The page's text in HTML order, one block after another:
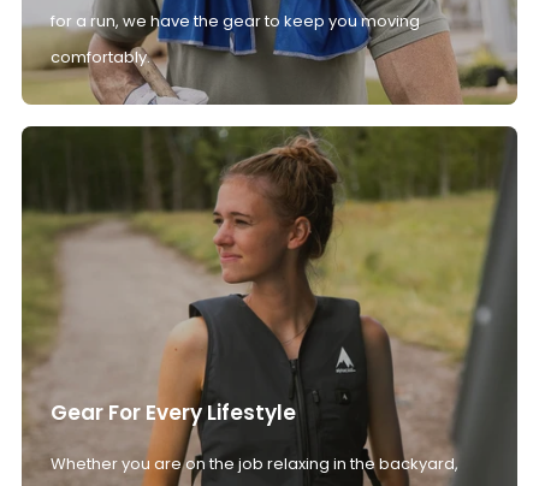
for a run, we have the gear to keep you moving
comfortably.
Gear For Every Lifestyle
Whether you are on the job relaxing in the backyard,